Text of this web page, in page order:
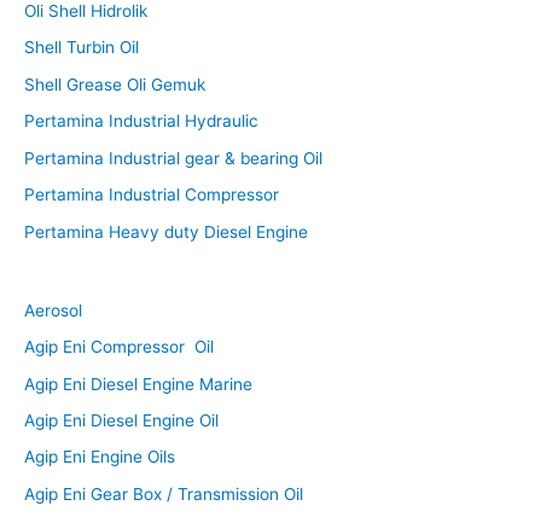
Oli Shell Hidrolik
Shell Turbin Oil
Shell Grease Oli Gemuk
Pertamina Industrial Hydraulic
Pertamina Industrial gear & bearing Oil
Pertamina Industrial Compressor
Pertamina Heavy duty Diesel Engine
Aerosol
Agip Eni Compressor Oil
Agip Eni Diesel Engine Marine
Agip Eni Diesel Engine Oil
Agip Eni Engine Oils
Agip Eni Gear Box / Transmission Oil